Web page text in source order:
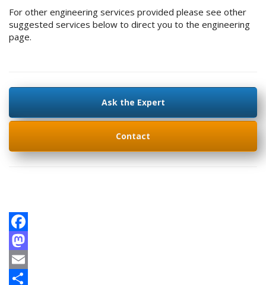
For other engineering services provided please see other
suggested services below to direct you to the engineering
page.
Ask the Expert
Contact
Facebook
Mastodon
Email